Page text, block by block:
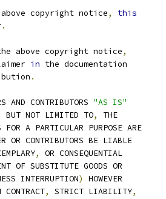
copyright notice,
this
.
above copyright notice,
in the documentation
.
AND CONTRIBUTORS "AS IS"
BUT NOT LIMITED TO,
THE
A PARTICULAR PURPOSE ARE
OR CONTRIBUTORS BE LIABLE
,
OR CONSEQUENTIAL
OF SUBSTITUTE GOODS OR
INTERRUPTION)
HOWEVER
CONTRACT, STRICT LIABILITY,